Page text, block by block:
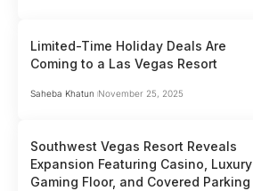
Limited-Time Holiday Deals Are
Coming to a Las Vegas Resort
Saheba Khatun November 25, 2025
Southwest Vegas Resort Reveals
Expansion Featuring Casino, Luxury
Gaming Floor, and Covered Parking